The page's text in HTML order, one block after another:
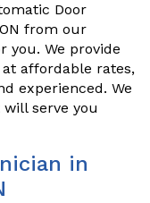
Door
from our
you. We provide
at affordable rates,
experienced. We
serve you
in